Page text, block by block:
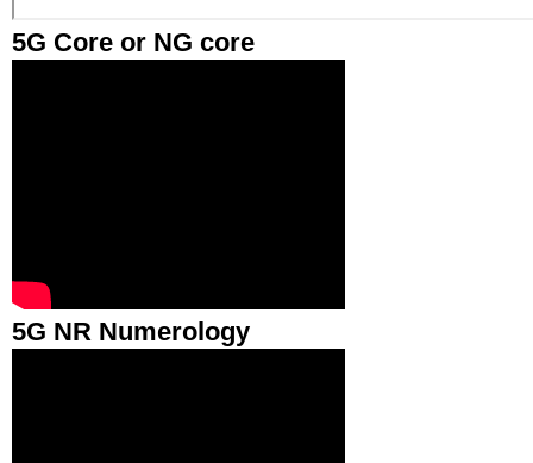
5G Core or NG core
5G NR Numerology